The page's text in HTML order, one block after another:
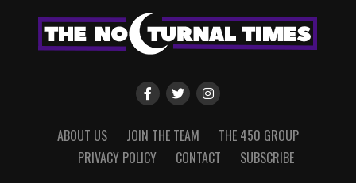
ABOUT US JOIN THE TEAM
THE 450 GROUP
PRIVACY POLICY
CONTACT SUBSCRIBE